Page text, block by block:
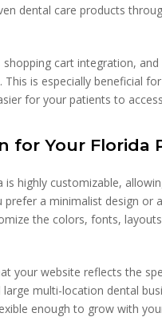
dental care products
cart integration,
is especially beneficial
for your patients to
for Your Florida
is highly customizable,
prefer a minimalist design
the colors, fonts,
your website reflects the
multi-location dental
enough to grow with